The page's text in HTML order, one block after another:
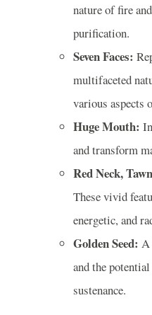
nature of fire
purification.
Seven Faces:
multifaceted
various aspects
Huge Mouth:
and transform
Red Neck,
These vivid
energetic, and
Golden Seed: A
and the
sustenance.